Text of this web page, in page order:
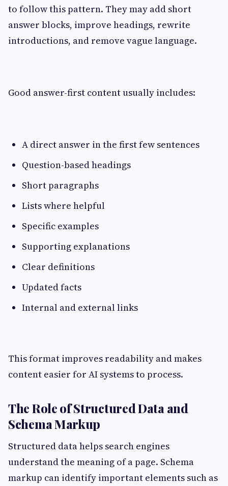
to follow this pattern. They may add short
answer blocks, improve headings, rewrite
introductions, and remove vague language.
Good answer-first content usually includes:
A direct answer in the first few sentences
Question-based headings
Short paragraphs
Lists where helpful
Specific examples
Supporting explanations
Clear definitions
Updated facts
Internal and external links
This format improves readability and makes
content easier for AI systems to process.
The Role of Structured Data and
Schema Markup
Structured data helps search engines
understand the meaning of a page. Schema
markup can identify important elements such as